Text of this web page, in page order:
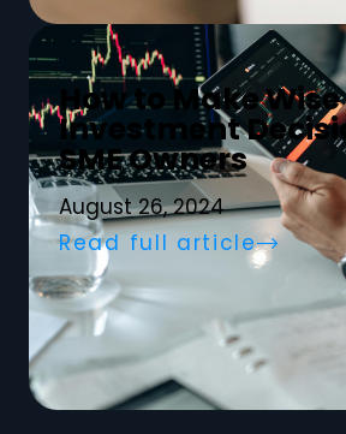
How to Make Wise
Investment
SME Owners
August 26, 2024
Read full article